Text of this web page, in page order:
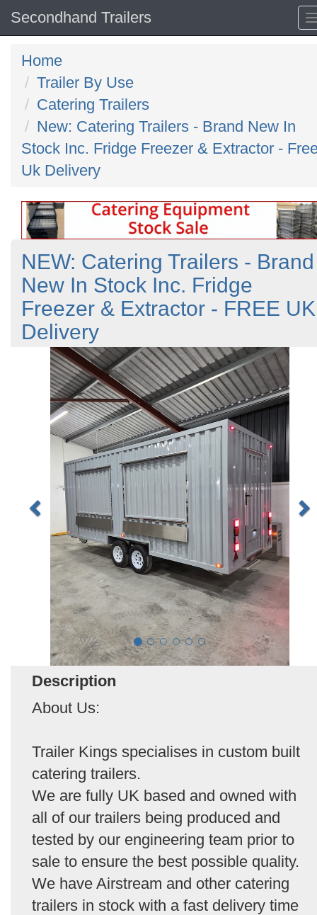
Secondhand Trailers
Home
Trailer By Use
Catering Trailers
New: Catering Trailers - Brand New In
Stock Inc. Fridge Freezer & Extractor -
Uk Delivery
NEW: Catering Trailers - Brand
New In Stock Inc. Fridge
Freezer & Extractor - FREE UK
Delivery
Description
About Us:
Trailer Kings specialises in custom built
catering trailers.
We are fully UK based and owned with
all of our trailers being produced and
tested by our engineering team prior to
sale to ensure the best possible quality.
We have Airstream and other catering
trailers in stock with a fast delivery time
Previous